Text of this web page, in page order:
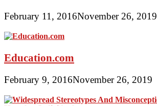
February 11, 2016November 26, 2019
Education.com
February 9, 2016November 26, 2019